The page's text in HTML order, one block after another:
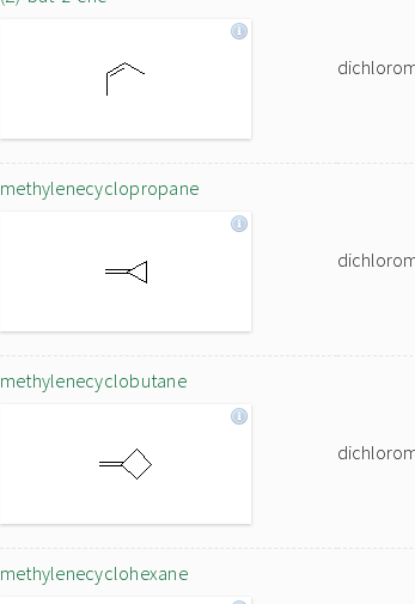
methylenecyclopropane
methylenecyclobutane
methylenecyclohexane